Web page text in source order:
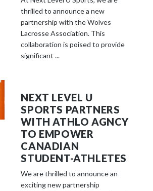
thrilled to announce a new
partnership with the Wolves
Lacrosse Association. This
collaboration is poised to provide
significant ...
NEXT LEVEL U
SPORTS PARTNERS
WITH ATHLO AGNCY
TO EMPOWER
CANADIAN
STUDENT-ATHLETES
We are thrilled to announce an
exciting new partnership